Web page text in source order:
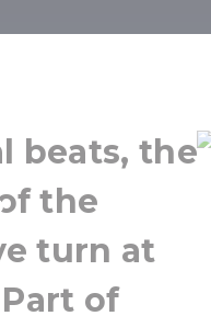
beats, the
the
turn at
of